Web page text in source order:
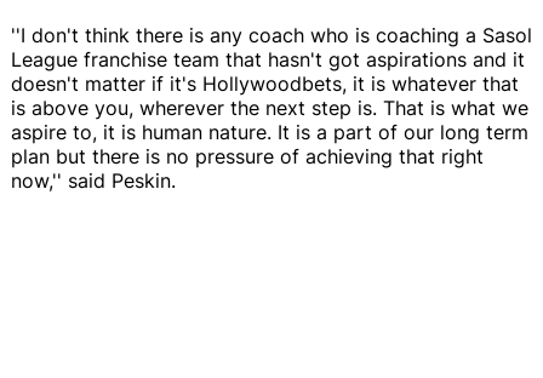
''I don't think there is any coach who is coaching a Sasol
League franchise team that hasn't got aspirations and it
doesn't matter if it's Hollywoodbets, it is whatever that
is above you, wherever the next step is. That is what we
aspire to, it is human nature. It is a part of our long term
plan but there is no pressure of achieving that right
now,'' said Peskin.